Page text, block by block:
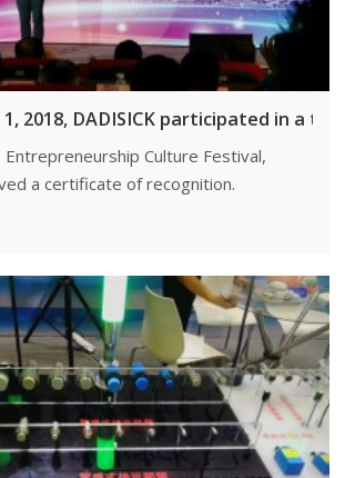
2018, DADISICK participated in a
Culture Festival,
a certificate of recognition.